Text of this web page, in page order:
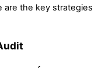
are the key strategies